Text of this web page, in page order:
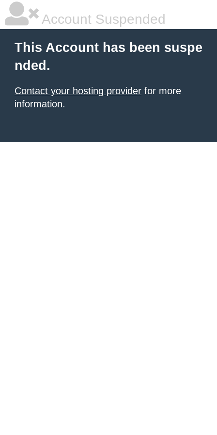
Account Suspended
This Account has been suspe
nded.
Contact your hosting provider for more
information.